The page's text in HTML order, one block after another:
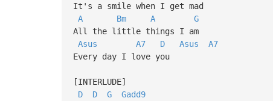
It's a smile when I get mad
A
Bm A
G
All the little things I am
Asus
A7 D Asus
A7
Every day I love you
[INTERLUDE]
D
D G
Gadd9